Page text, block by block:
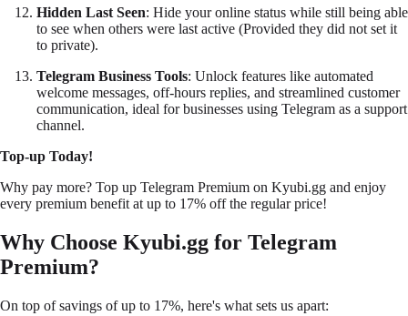
Hidden Last Seen: Hide your online status while still being able
to see when others were last active (Provided they did not set it
to private).
Telegram Business Tools: Unlock features like automated
welcome messages, off-hours replies, and streamlined customer
communication, ideal for businesses using Telegram as a support
channel.
Top-up Today!
Why pay more? Top up Telegram Premium on Kyubi.gg and enjoy
every premium benefit at up to 17% off the regular price!
Why Choose Kyubi.gg for Telegram
Premium?
On top of savings of up to 17%, here's what sets us apart: